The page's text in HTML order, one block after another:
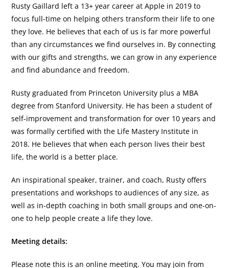
Rusty Gaillard left a 13+ year career at Apple in 2019 to
focus full-time on helping others transform their life to one
they love. He believes that each of us is far more powerful
than any circumstances we find ourselves in. By connecting
with our gifts and strengths, we can grow in any experience
and find abundance and freedom.
Rusty graduated from Princeton University plus a MBA
degree from Stanford University. He has been a student of
self-improvement and transformation for over 10 years and
was formally certified with the Life Mastery Institute in
2018. He believes that when each person lives their best
life, the world is a better place.
An inspirational speaker, trainer, and coach, Rusty offers
presentations and workshops to audiences of any size, as
well as in-depth coaching in both small groups and one-on-
one to help people create a life they love.
Meeting details:
Please note this is an online meeting. You may join from